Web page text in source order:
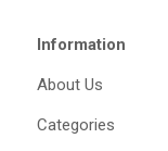
Information
About Us
Categories